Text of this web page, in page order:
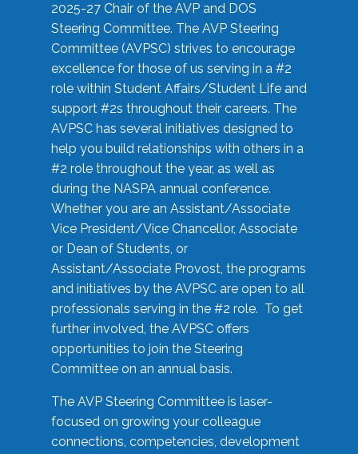
2025-27 Chair of the AVP and DOS
Steering Committee. The AVP Steering
Committee (AVPSC) strives to encourage
excellence for those of us serving in a #2
role within Student Affairs/Student Life and
support #2s throughout their careers. The
AVPSC has several initiatives designed to
help you build relationships with others in a
#2 role throughout the year, as well as
during the NASPA annual conference.
Whether you are an Assistant/Associate
Vice President/Vice Chancellor, Associate
or Dean of Students, or
Assistant/Associate Provost, the programs
and initiatives by the AVPSC are open to all
professionals serving in the #2 role. To get
further involved, the AVPSC offers
opportunities to join the Steering
Committee on an annual basis.
The AVP Steering Committee is laser-
focused on growing your colleague
connections, competencies, development